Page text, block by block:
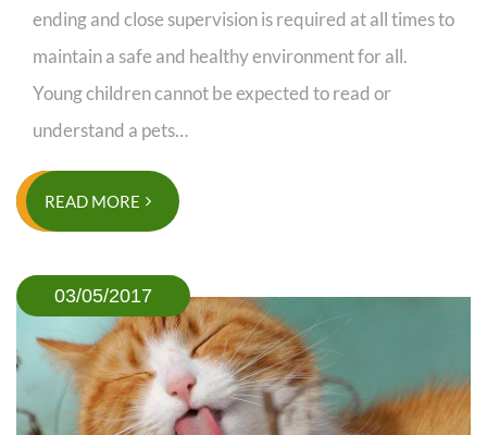
ending and close supervision is required at all times to
maintain a safe and healthy environment for all.
Young children cannot be expected to read or
understand a pets…
READ MORE
03/05/2017